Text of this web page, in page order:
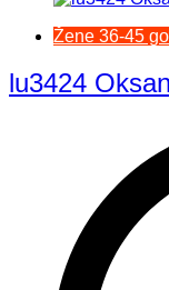
Žene 36-45
lu3424